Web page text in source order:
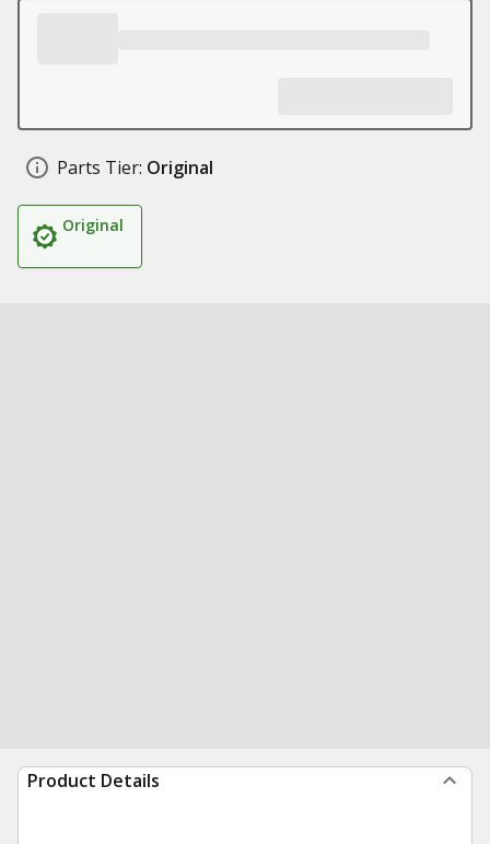
Parts Tier: Original
Original
Product Details